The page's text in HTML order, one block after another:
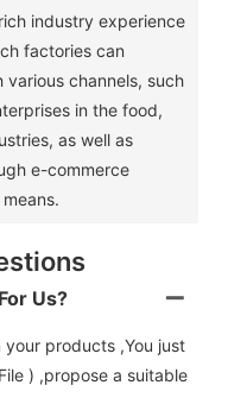
industry experience
factories can
channels, such
in the food,
as well as
e-commerce
Us?
your products ,You just
) ,propose a suitable